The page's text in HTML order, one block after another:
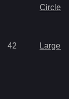
Circlet
42 Large